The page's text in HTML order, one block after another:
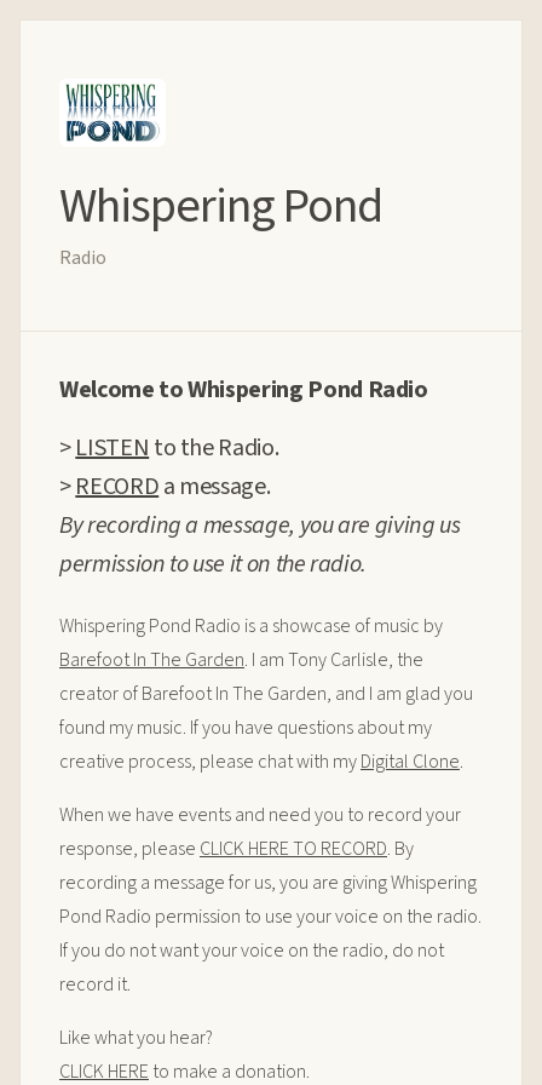
Whispering Pond
Radio
Welcome to Whispering Pond Radio
>LISTENto the Radio.
>RECORDa message.
By recording a message, you are giving us
permission to use it on the radio.
Whispering Pond Radio is a showcase of music by
Barefoot In The Garden. I am Tony Carlisle, the
creator of Barefoot In The Garden, and I am glad you
found my music. If you have questions about my
creative process, please chat with myDigital Clone.
When we have events and need you to record your
response, please CLICK HERE TO RECORD. By
recording a message for us, you are giving Whispering
Pond Radio permission to use your voice on the radio.
If you do not want your voice on the radio, do not
record it.
Like what you hear?
CLICK HERE to make a donation.